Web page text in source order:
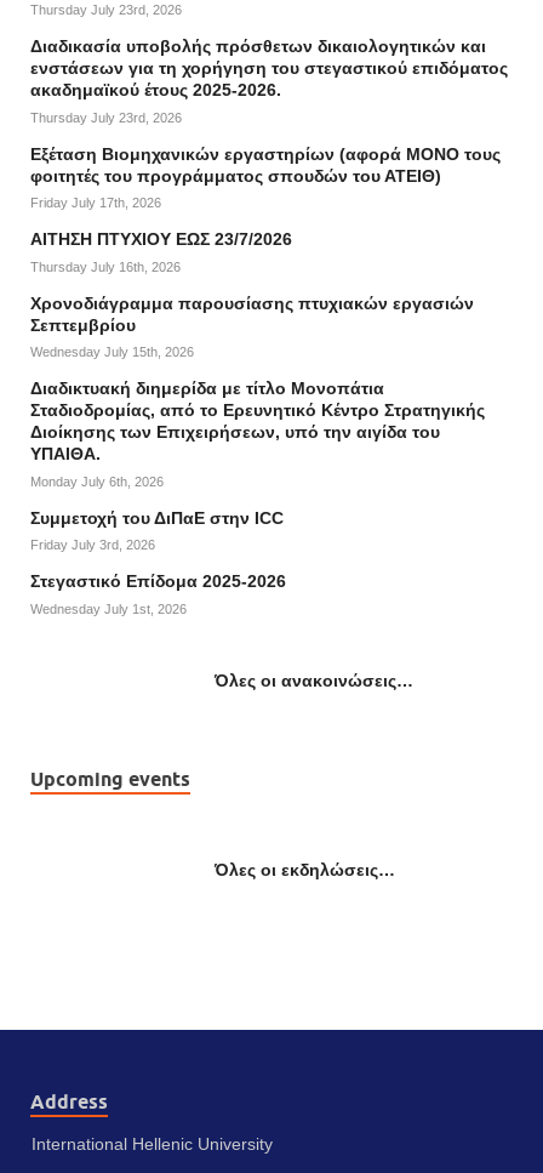
Thursday July 23rd, 2026
Διαδικασία υποβολής πρόσθετων δικαιολογητικών και
ενστάσεων για τη χορήγηση του στεγαστικού επιδόματος
ακαδημαϊκού έτους 2025-2026.
Thursday July 23rd, 2026
Εξέταση Βιομηχανικών εργαστηρίων (αφορά ΜΟΝΟ τους
φοιτητές του προγράμματος σπουδών του ΑΤΕΙΘ)
Friday July 17th, 2026
ΑΙΤΗΣΗ ΠΤΥΧΙΟΥ ΕΩΣ 23/7/2026
Thursday July 16th, 2026
Χρονοδιάγραμμα παρουσίασης πτυχιακών εργασιών
Σεπτεμβρίου
Wednesday July 15th, 2026
Διαδικτυακή διημερίδα με τίτλο Μονοπάτια
Σταδιοδρομίας, από το Ερευνητικό Κέντρο Στρατηγικής
Διοίκησης των Επιχειρήσεων, υπό την αιγίδα του
ΥΠΑΙΘΑ.
Monday July 6th, 2026
Συμμετοχή του ΔιΠαΕ στην ICC
Friday July 3rd, 2026
Στεγαστικό Επίδομα 2025-2026
Wednesday July 1st, 2026
Όλες οι ανακοινώσεις…
Upcoming events
Όλες οι εκδηλώσεις…
Address
International Hellenic University